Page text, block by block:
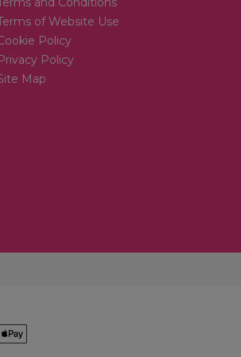
of Website Use
Policy
Policy
Map